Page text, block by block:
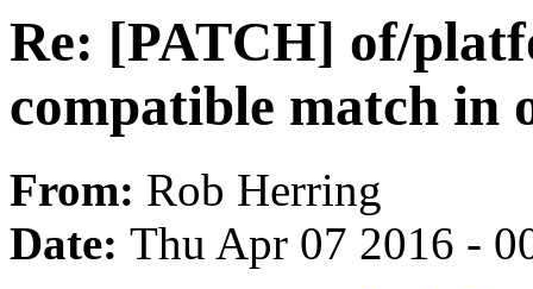
Re: [PATCH] of/
compatible match in
From: Rob Herring
Date: Thu Apr 07 2016 -